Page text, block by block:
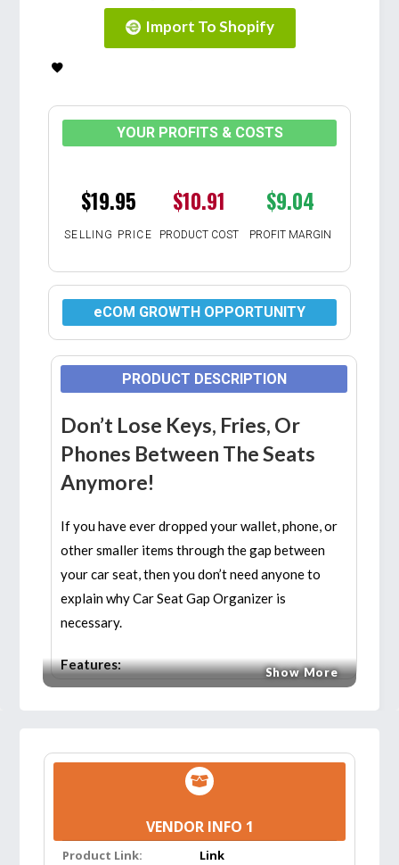
Import To Shopify
YOUR PROFITS & COSTS
$19.95 $10.91 $9.04
SELLING PRICE PRODUCT COST PROFIT MARGIN
eCOM GROWTH OPPORTUNITY
PRODUCT DESCRIPTION
Don’t Lose Keys, Fries, Or
Phones Between The Seats
Anymore!
If you have ever dropped your wallet, phone, or
other smaller items through the gap between
your car seat, then you don’t need anyone to
explain why Car Seat Gap Organizer is
necessary.
Features:
for your stuff, such as a smartphone, wallet,
credit card, coin, cigarettes, charging cable,
seat and centre console. It does not affect
the use of the seat belt. The car seat
Show More
VENDOR INFO 1
Product Link:
Link